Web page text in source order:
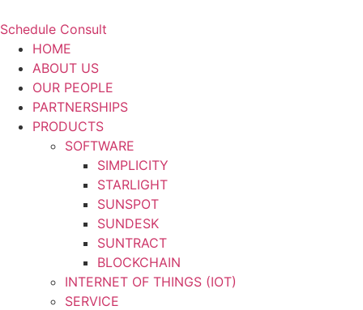
Schedule Consult
HOME
ABOUT US
OUR PEOPLE
PARTNERSHIPS
PRODUCTS
SOFTWARE
SIMPLICITY
STARLIGHT
SUNSPOT
SUNDESK
SUNTRACT
BLOCKCHAIN
INTERNET OF THINGS (IOT)
SERVICE